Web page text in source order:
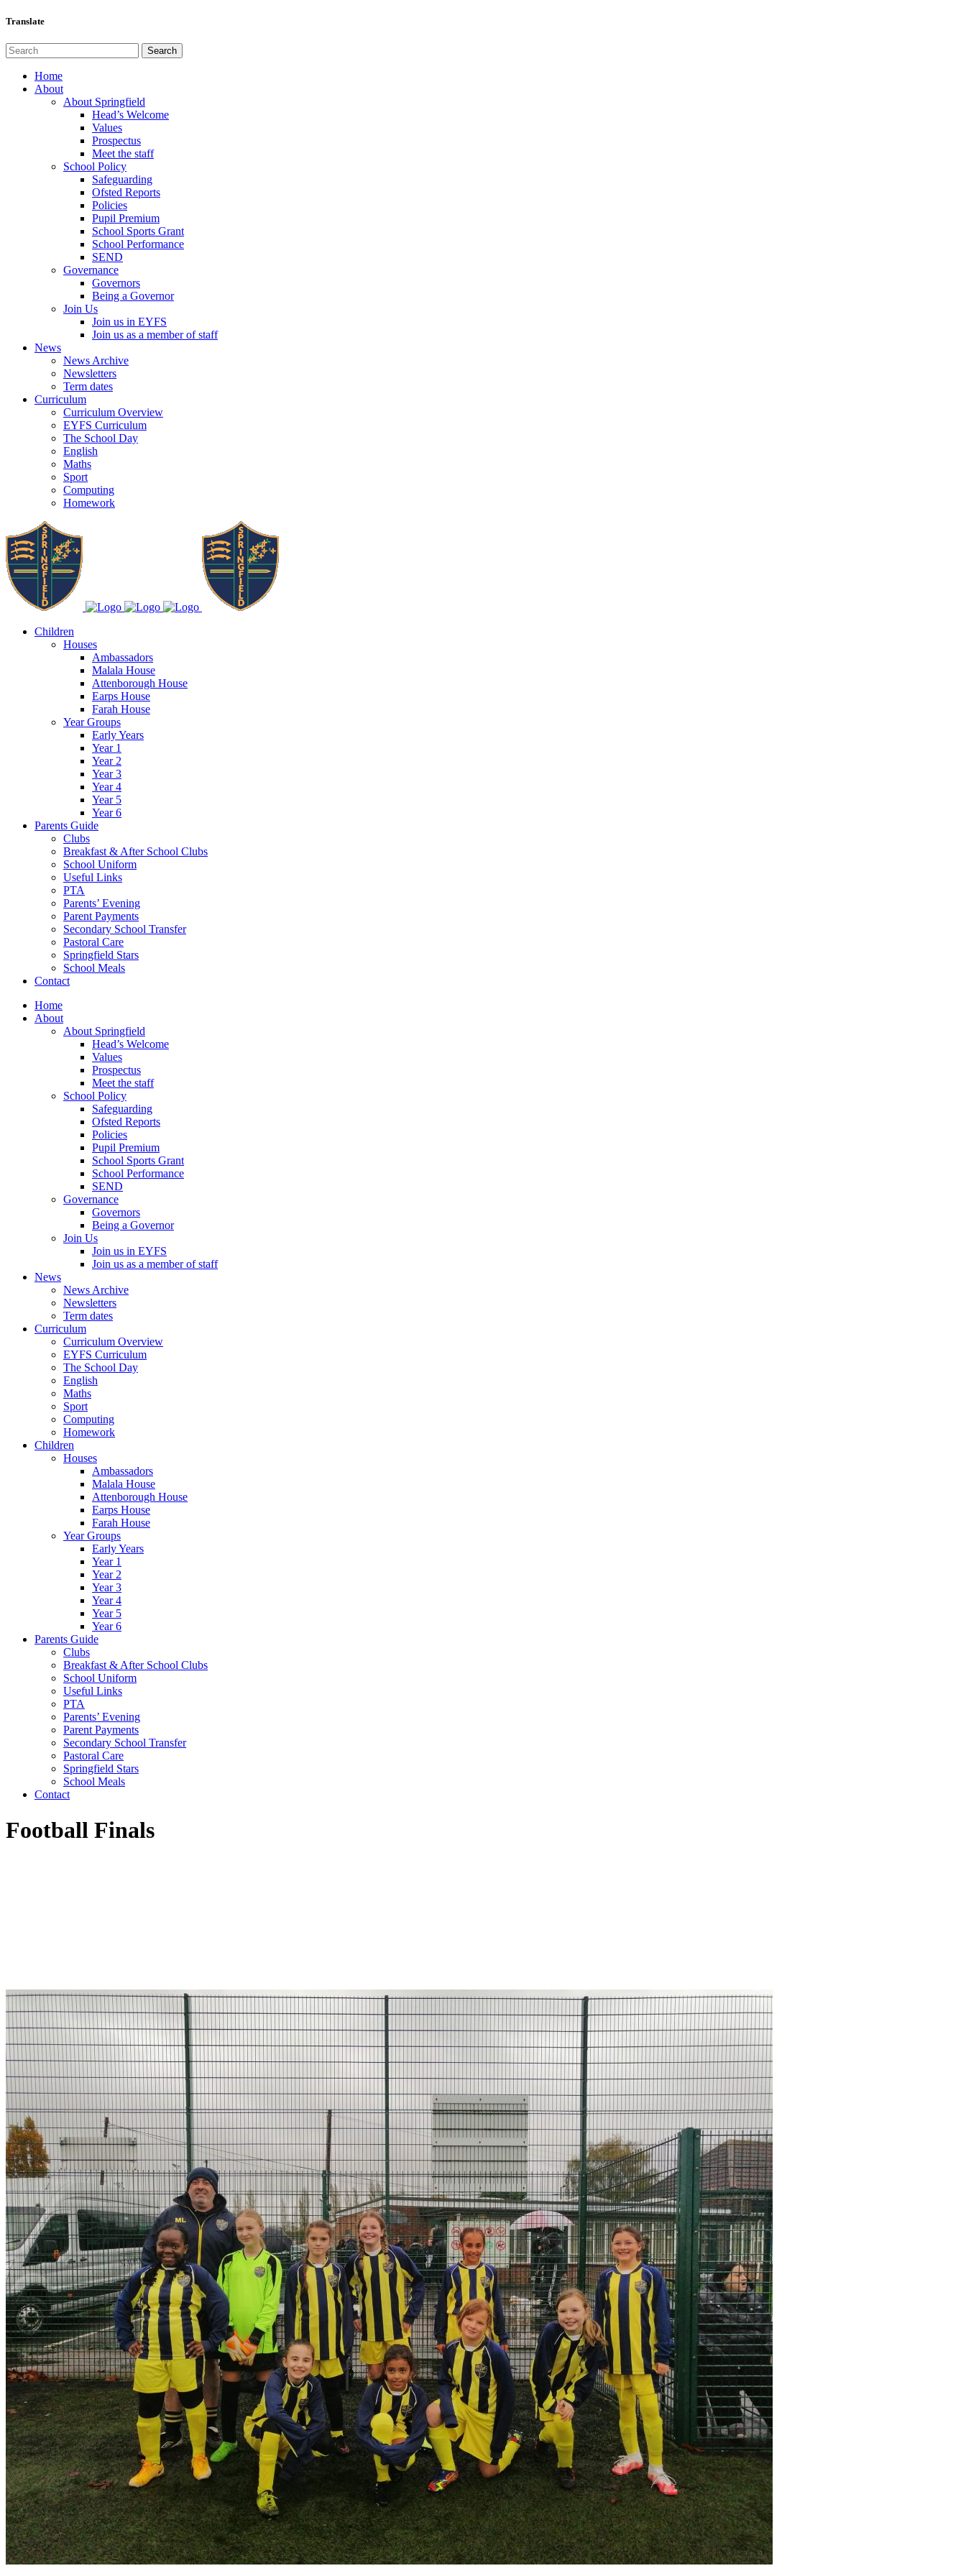
Translate
Home
About
About Springfield
Head’s Welcome
Values
Prospectus
Meet the staff
School Policy
Safeguarding
Ofsted Reports
Policies
Pupil Premium
School Sports Grant
School Performance
SEND
Governance
Governors
Being a Governor
Join Us
Join us in EYFS
Join us as a member of staff
News
News Archive
Newsletters
Term dates
Curriculum
Curriculum Overview
EYFS Curriculum
The School Day
English
Maths
Sport
Computing
Homework
Children
Houses
Ambassadors
Malala House
Attenborough House
Earps House
Farah House
Year Groups
Early Years
Year 1
Year 2
Year 3
Year 4
Year 5
Year 6
Parents Guide
Clubs
Breakfast & After School Clubs
School Uniform
Useful Links
PTA
Parents’ Evening
Parent Payments
Secondary School Transfer
Pastoral Care
Springfield Stars
School Meals
Contact
Home
About
About Springfield
Head’s Welcome
Values
Prospectus
Meet the staff
School Policy
Safeguarding
Ofsted Reports
Policies
Pupil Premium
School Sports Grant
School Performance
SEND
Governance
Governors
Being a Governor
Join Us
Join us in EYFS
Join us as a member of staff
News
News Archive
Newsletters
Term dates
Curriculum
Curriculum Overview
EYFS Curriculum
The School Day
English
Maths
Sport
Computing
Homework
Children
Houses
Ambassadors
Malala House
Attenborough House
Earps House
Farah House
Year Groups
Early Years
Year 1
Year 2
Year 3
Year 4
Year 5
Year 6
Parents Guide
Clubs
Breakfast & After School Clubs
School Uniform
Useful Links
PTA
Parents’ Evening
Parent Payments
Secondary School Transfer
Pastoral Care
Springfield Stars
School Meals
Contact
Football Finals